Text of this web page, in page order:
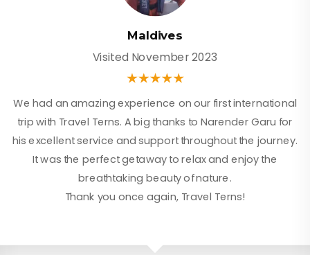
Maldives
Visited November 2023
We had an amazing experience on our first international
trip with Travel Terns. A big thanks to Narender Garu for
his excellent service and support throughout the journey.
It was the perfect getaway to relax and enjoy the
breathtaking beauty of nature.
Thank you once again, Travel Terns!